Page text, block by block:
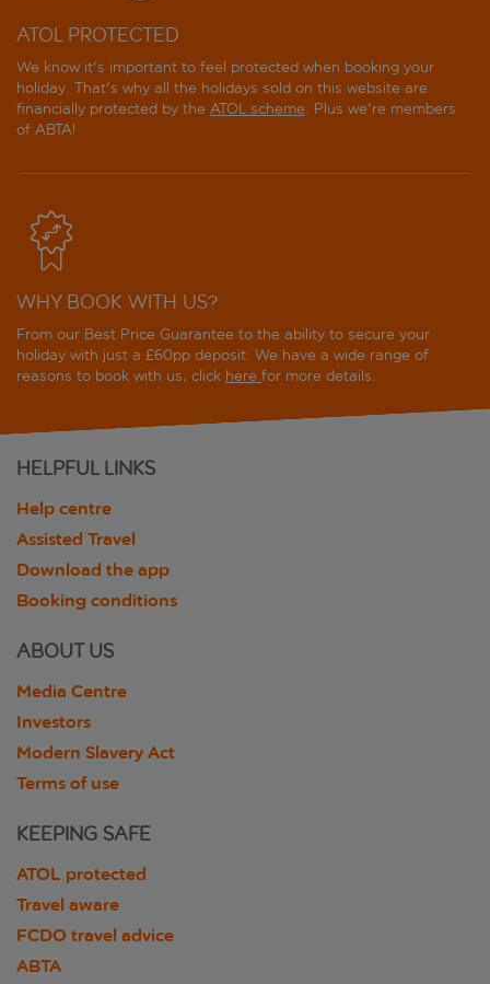
ATOL PROTECTED
We know it's important to feel protected when booking your
holiday. That's why all the holidays sold on this website are
financially protected by the ATOL scheme. Plus we're members
of ABTA!
WHY BOOK WITH US?
From our Best Price Guarantee to the ability to secure your
holiday with just a £60pp deposit. We have a wide range of
reasons to book with us, click here for more details.
HELPFUL LINKS
Help centre
Assisted Travel
Download the app
Booking conditions
ABOUT US
Media Centre
Investors
Modern Slavery Act
Terms of use
KEEPING SAFE
ATOL protected
Travel aware
FCDO travel advice
ABTA